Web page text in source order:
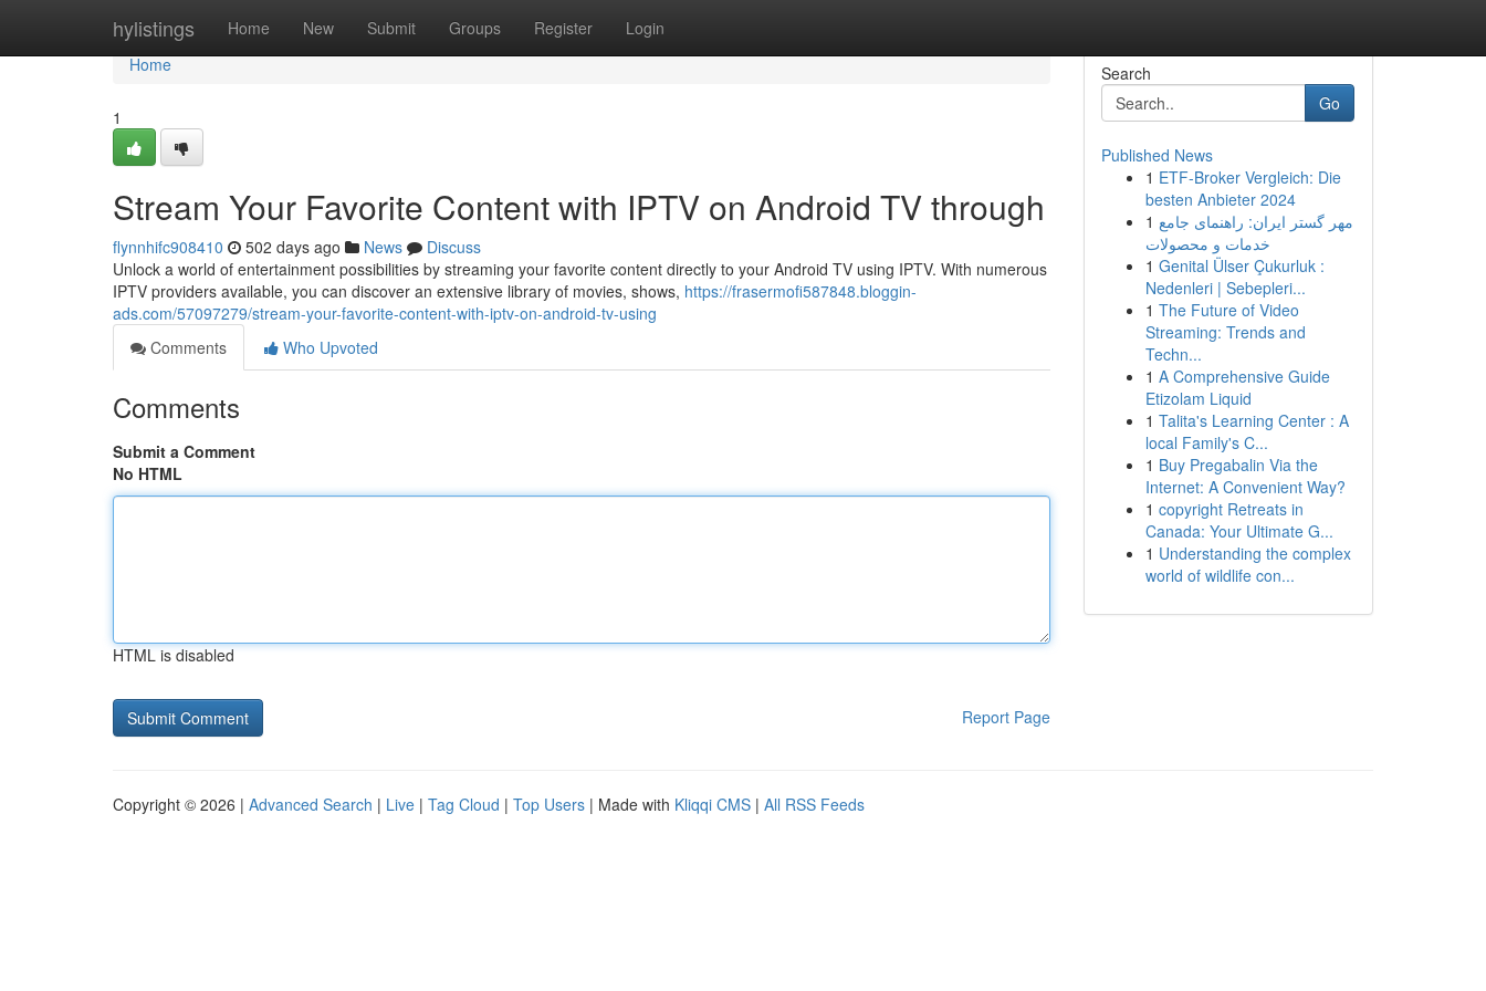
hylistings Home New Submit Groups Register Login
Home
Home
1
Stream Your Favorite Content with IPTV on Android TV through
flynnhifc908410 502 days ago News
Discuss
Unlock a world of entertainment possibilities by streaming your favorite content directly to your Android TV using IPTV. With numerous
IPTV providers available, you can discover an extensive library of movies, shows, https://frasermofi587848.bloggin-
ads.com/57097279/stream-your-favorite-content-with-iptv-on-android-tv-using
Comments
Who Upvoted
Comments
Submit a Comment
No HTML
HTML is disabled
Report Page
Search
Go
Published News
1 ETF-Broker Vergleich: Die
besten Anbieter 2024
1 مهر گستر ایران: راهنمای جامع
خدمات و محصولات
1 Genital Ülser Çukurluk :
Nedenleri | Sebepleri...
1 The Future of Video
Streaming: Trends and
Techn...
1 A Comprehensive Guide
Etizolam Liquid
1 Talita's Learning Center : A
local Family's C...
1 Buy Pregabalin Via the
Internet: A Convenient Way?
1 copyright Retreats in
Canada: Your Ultimate G...
1 Understanding the complex
world of wildlife con...
Copyright © 2026 | Advanced Search | Live | Tag Cloud | Top Users | Made with Kliqqi CMS | All RSS Feeds